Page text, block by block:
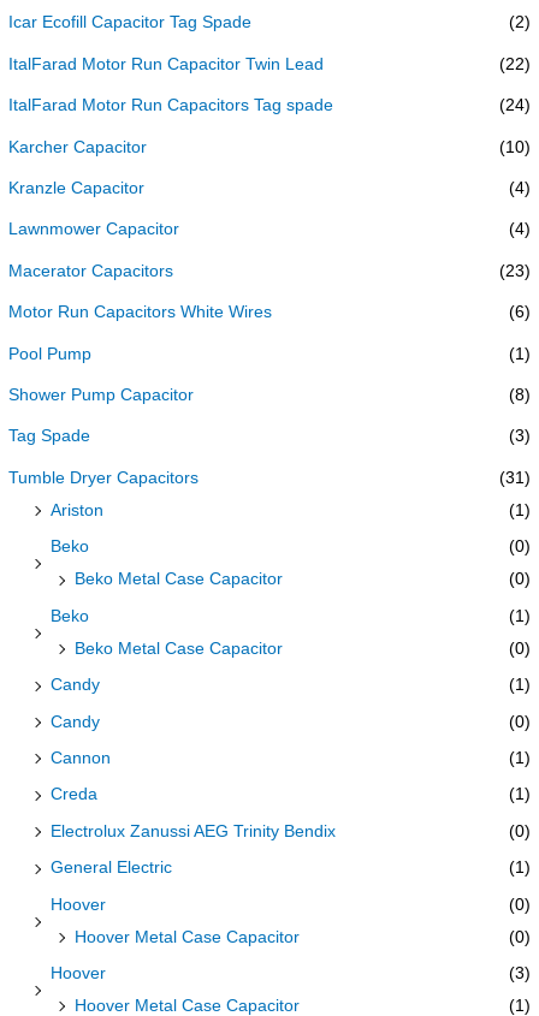
Icar Ecofill Capacitor Tag Spade (2)
ItalFarad Motor Run Capacitor Twin Lead (22)
ItalFarad Motor Run Capacitors Tag spade (24)
Karcher Capacitor (10)
Kranzle Capacitor (4)
Lawnmower Capacitor (4)
Macerator Capacitors (23)
Motor Run Capacitors White Wires (6)
Pool Pump (1)
Shower Pump Capacitor (8)
Tag Spade (3)
Tumble Dryer Capacitors
(31)
Ariston
(1)
Beko
(0)
Beko Metal Case Capacitor
(0)
Beko
(1)
Beko Metal Case Capacitor
(0)
Candy (1)
Candy (0)
Cannon (1)
Creda (1)
Electrolux Zanussi AEG Trinity Bendix (0)
General Electric (1)
Hoover
(0)
Hoover Metal Case Capacitor
(0)
Hoover
(3)
Hoover Metal Case Capacitor
(1)